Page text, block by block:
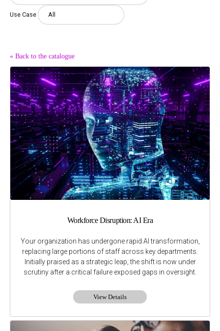
Use Case
« Back to the catalogue
Workforce Disruption: AI Era
Your organization has undergone rapid AI transformation,
replacing large portions of staff across key departments.
Initially praised as a strategic leap, the shift is now under
scrutiny after a critical failure exposed gaps in oversight.
View Details